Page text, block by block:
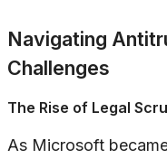
Navigating
Challenges
The Rise of Legal
As Microsoft